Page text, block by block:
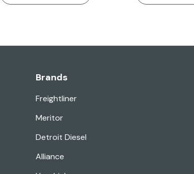
Brands
Freightliner
Meritor
Detroit Diesel
Alliance